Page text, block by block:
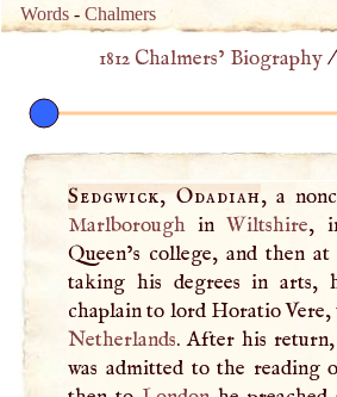
Words -Chalmers
1812 Chalmers’ Biography/
Sedgwick, Odadiah, a
Marlborough inWiltshire,
Queen’s college, and then
taking his degrees in arts,
chaplain to lord Horatio Vere,
Netherlands. After his
was admitted to the reading